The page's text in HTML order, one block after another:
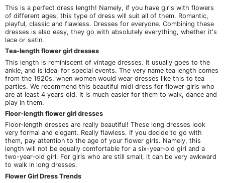
This is a perfect dress length! Namely, if you have girls with flowers
of different ages, this type of dress will suit all of them. Romantic,
playful, classic and flawless. Dresses for everyone. Combining these
dresses is also easy, they go with absolutely everything, whether it's
lace or satin.
Tea-length flower girl dresses
This length is reminiscent of vintage dresses. It usually goes to the
ankle, and is ideal for special events. The very name tea length comes
from the 1920s, when women would wear dresses like this to tea
parties. We recommend this beautiful midi dress for flower girls who
are at least 4 years old. It is much easier for them to walk, dance and
play in them.
Floor-length flower girl dresses
Floor-length dresses are really beautiful! These long dresses look
very formal and elegant. Really flawless. If you decide to go with
them, pay attention to the age of your flower girls. Namely, this
length will not be equally comfortable for a six-year-old girl and a
two-year-old girl. For girls who are still small, it can be very awkward
to walk in long dresses.
Flower Girl Dress Trends